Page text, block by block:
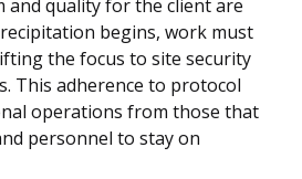
quality for the client are
begins, work must
the focus to site security
This adherence to protocol
operations from those that
personnel to stay on